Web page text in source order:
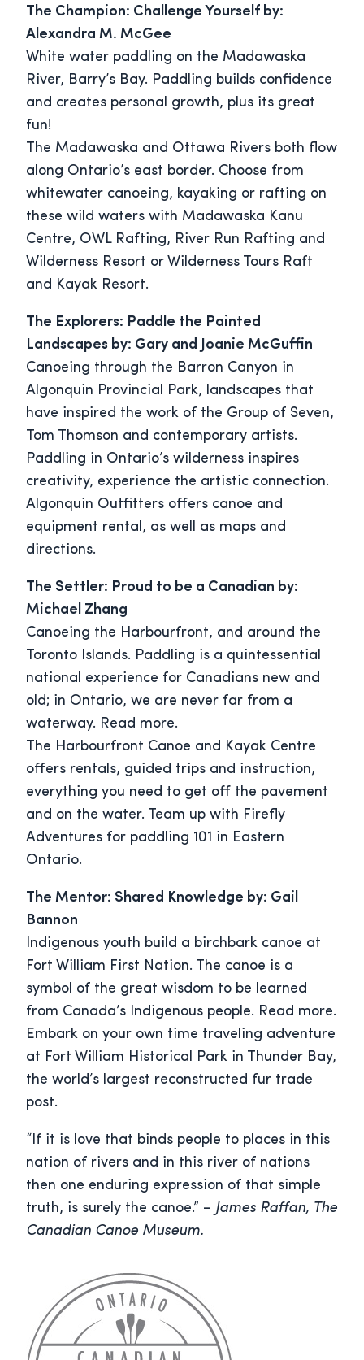
The Champion: Challenge Yourself by:
Alexandra M. McGee
White water paddling on the Madawaska
River, Barry’s Bay. Paddling builds confidence
and creates personal growth, plus its great
fun!
The Madawaska and Ottawa Rivers both flow
along Ontario’s east border. Choose from
whitewater canoeing, kayaking or rafting on
these wild waters with Madawaska Kanu
Centre, OWL Rafting, River Run Rafting and
Wilderness Resort or Wilderness Tours Raft
and Kayak Resort.
The Explorers: Paddle the Painted
Landscapes by: Gary and Joanie McGuffin
Canoeing through the Barron Canyon in
Algonquin Provincial Park, landscapes that
have inspired the work of the Group of Seven,
Tom Thomson and contemporary artists.
Paddling in Ontario’s wilderness inspires
creativity, experience the artistic connection.
Algonquin Outfitters offers canoe and
equipment rental, as well as maps and
directions.
The Settler: Proud to be a Canadian by:
Michael Zhang
Canoeing the Harbourfront, and around the
Toronto Islands. Paddling is a quintessential
national experience for Canadians new and
old; in Ontario, we are never far from a
waterway. Read more.
The Harbourfront Canoe and Kayak Centre
offers rentals, guided trips and instruction,
everything you need to get off the pavement
and on the water. Team up with Firefly
Adventures for paddling 101 in Eastern
Ontario.
The Mentor: Shared Knowledge by: Gail
Bannon
Indigenous youth build a birchbark canoe at
Fort William First Nation. The canoe is a
symbol of the great wisdom to be learned
from Canada’s Indigenous people. Read more.
Embark on your own time traveling adventure
at Fort William Historical Park in Thunder Bay,
the world’s largest reconstructed fur trade
post.
“If it is love that binds people to places in this
nation of rivers and in this river of nations
then one enduring expression of that simple
truth, is surely the canoe.” – James Raffan, The
Canadian Canoe Museum.